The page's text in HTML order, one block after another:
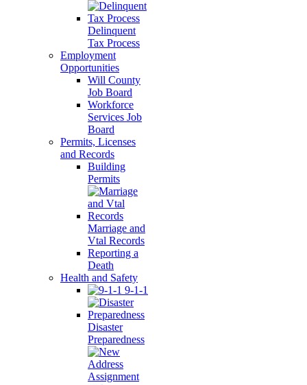
Delinquent
Tax Process
Employment
Opportunities
Will County
Job Board
Workforce
Services Job
Board
Permits, Licenses
and Records
Building
Permits
Marriage and
Vtal Records
Reporting a
Death
Health and Safety
9-1-1
Disaster
Preparedness